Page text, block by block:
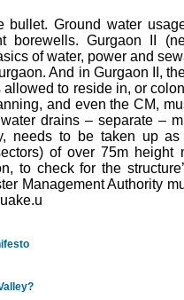
bullet. Ground water
borewells. Gurgaon II
of water, power and
And in Gurgaon II,
to reside in, or
and even the CM,
drains – separate –
needs to be taken up
of over 75m
to check for the
Management Authority